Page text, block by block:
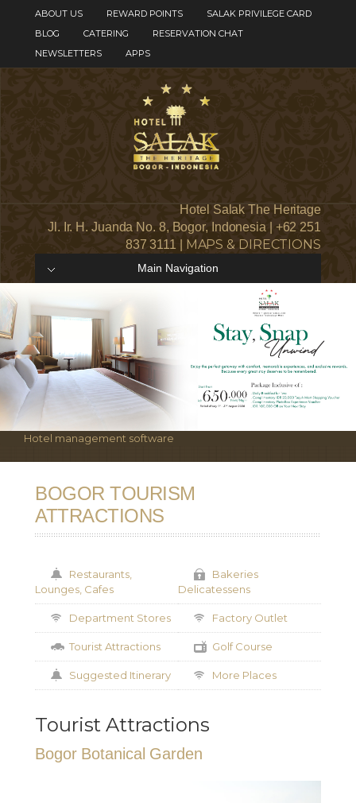
ABOUT US REWARD POINTS
SALAK PRIVILEGE CARD
BLOG
CATERING
RESERVATION CHAT
NEWSLETTERS
APPS
Hotel Salak The Heritage
Jl. Ir. H. Juanda No. 8, Bogor, Indonesia | +62 251
837 3111 | MAPS & DIRECTIONS
Main Navigation
Hotel management software
BOGOR TOURISM
ATTRACTIONS
Restaurants,
Lounges, Cafes
Bakeries
Delicatessens
Department Stores Factory Outlet
Tourist Attractions Golf Course
Suggested Itinerary More Places
Tourist Attractions
Bogor Botanical Garden